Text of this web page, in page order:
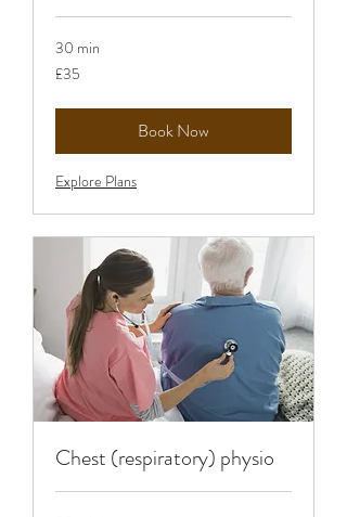
30 min
35
British
£35
Book Now
Explore Plans
Chest (respiratory) physio